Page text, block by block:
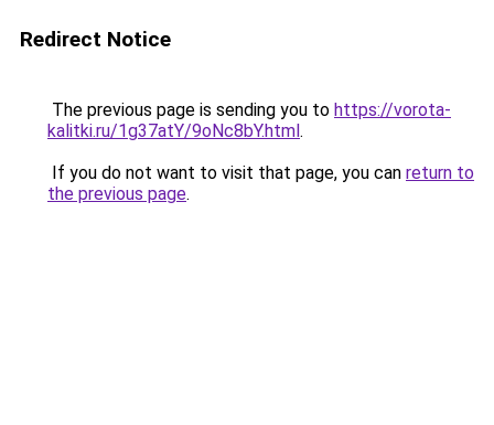
Redirect Notice
The previous page is sending you to https://vorota-
kalitki.ru/1g37atY/9oNc8bY.html.
If you do not want to visit that page, you can return to
the previous page.